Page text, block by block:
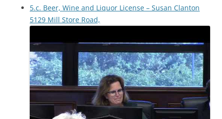
5.c. Beer, Wine and Liquor License – Susan Clanton
5129 Mill Store Road,